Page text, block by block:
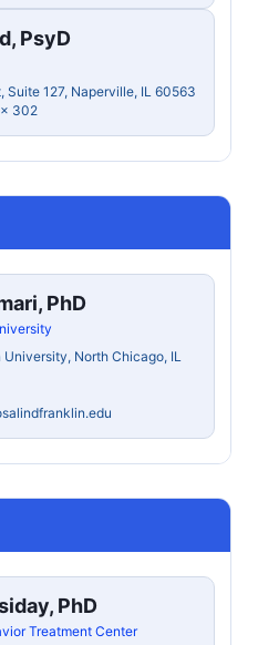
PsyD
Suite 127, Naperville, IL 60563
x 302
PhD
University, North Chicago, IL
PhD
Treatment Center